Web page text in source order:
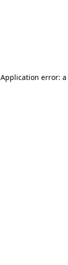
Application error: a